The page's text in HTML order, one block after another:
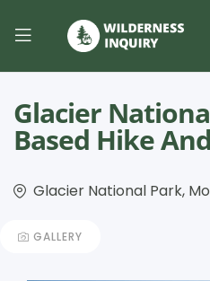
Glacier
Based Hike
Glacier National Park,
GALLERY